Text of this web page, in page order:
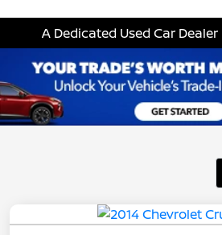
A Dedicated Used Car